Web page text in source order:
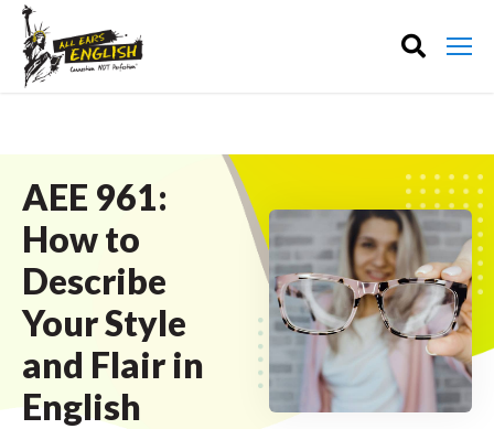
AEE 961:
How to
Describe
Your Style
and Flair in
English